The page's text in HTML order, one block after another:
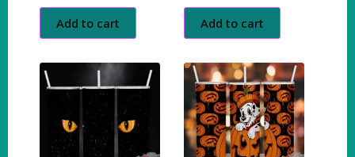
Add to cart Add to cart